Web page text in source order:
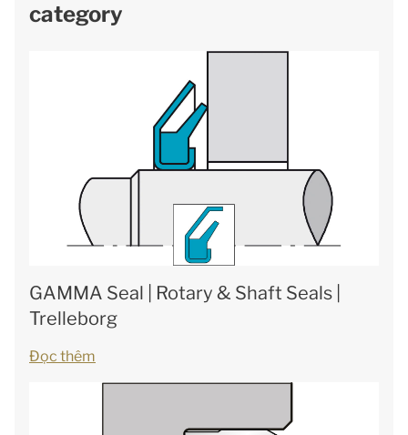
category
GAMMA Seal | Rotary & Shaft Seals |
Trelleborg
Đọc thêm